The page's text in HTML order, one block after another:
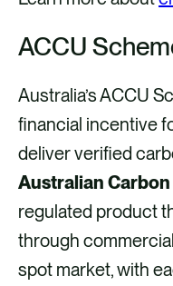
ACCU
Australia’s ACCU
financial incentive
deliver verified
Australian
regulated product
through
spot market, with